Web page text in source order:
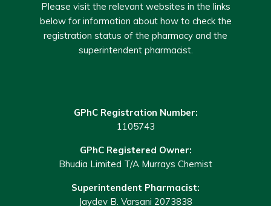
Please visit the relevant websites in the links
below for information about how to check the
registration status of the pharmacy and the
superintendent pharmacist.
GPhC Registration Number:
1105743
GPhC Registered Owner:
Bhudia Limited T/A Murrays Chemist
Superintendent Pharmacist:
Jaydev B. Varsani 2073838